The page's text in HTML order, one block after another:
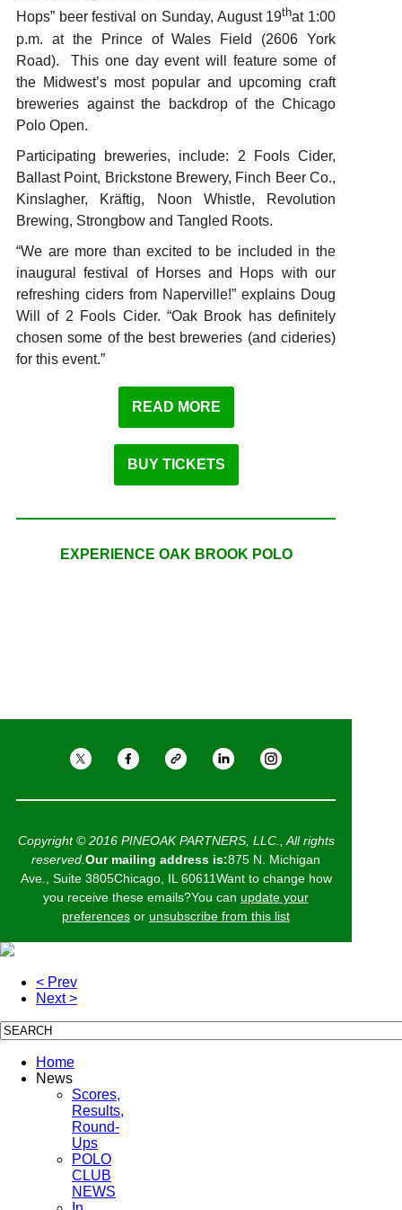
Hops” beer festival on Sunday, August 19that 1:00
p.m. at the Prince of Wales Field (2606 York
Road). This one day event will feature some of
the Midwest’s most popular and upcoming craft
breweries against the backdrop of the Chicago
Polo Open.
Participating breweries, include: 2 Fools Cider,
Ballast Point, Brickstone Brewery, Finch Beer Co.,
Kinslagher, Kräftig, Noon Whistle, Revolution
Brewing, Strongbow and Tangled Roots.
“We are more than excited to be included in the
inaugural festival of Horses and Hops with our
refreshing ciders from Naperville!” explains Doug
Will of 2 Fools Cider. “Oak Brook has definitely
chosen some of the best breweries (and cideries)
for this event.”
READ MORE
BUY TICKETS
EXPERIENCE OAK BROOK POLO
Copyright © 2016 PINEOAK PARTNERS, LLC., All rights
reserved.Our mailing address is:875 N. Michigan
Ave., Suite 3805Chicago, IL 60611Want to change how
you receive these emails?You can update your
preferences or unsubscribe from this list
< Prev
Next >
Home
News
Scores,
Results,
Round-
Ups
POLO
CLUB
NEWS